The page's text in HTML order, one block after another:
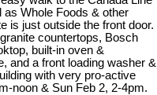
Whole Foods & other
is just outside the front door.
countertops, Bosch
built-in oven &
and a front loading washer &
with very pro-active
noon & Sun Feb 2, 2-4pm.